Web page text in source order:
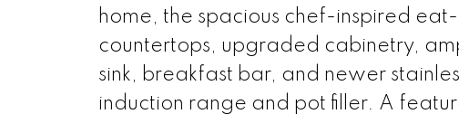
home, the spacious chef-inspired
countertops, upgraded cabinetry,
sink, breakfast bar, and newer
induction range and pot filler. A